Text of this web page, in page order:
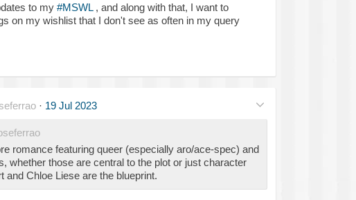
to my #MSWL, and along with that, I want to
on my wishlist that I don't see as often in my query
· 19 Jul 2023
romance featuring queer (especially aro/ace-spec) and
whether those are central to the plot or just character
and Chloe Liese are the blueprint.